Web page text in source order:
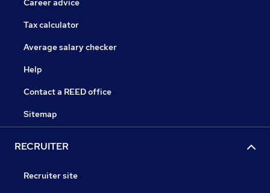
Career advice
Tax calculator
Average salary checker
Help
Contact a REED office
Sitemap
RECRUITER
Recruiter site